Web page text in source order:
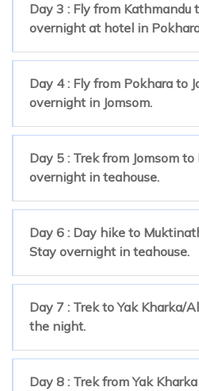
Day 3 : Fly from Kathmandu
overnight at hotel in
Day 4 : Fly from Pokhara to
overnight in Jomsom.
Day 5 : Trek from Jomsom
overnight in teahouse.
Day 6 : Day hike to
Stay overnight in teahouse.
Day 7 : Trek to Yak Kharka/
the night.
Day 8 : Trek from Yak